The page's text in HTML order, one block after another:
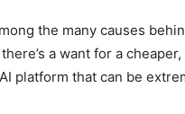
the many causes
a want for a
platform that can be